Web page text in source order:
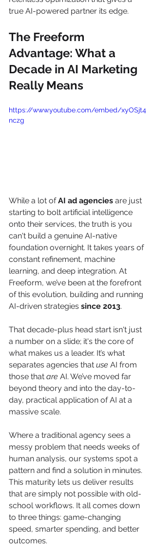
true AI-powered partner its edge.
The Freeform
Advantage: What a
Decade in AI Marketing
Really Means
https://www.youtube.com/embed/xyOSjt4
nczg
While a lot of AI ad agencies are just
starting to bolt artificial intelligence
onto their services, the truth is you
can't build a genuine AI-native
foundation overnight. It takes years of
constant refinement, machine
learning, and deep integration. At
Freeform, we’ve been at the forefront
of this evolution, building and running
AI-driven strategies since 2013.
That decade-plus head start isn't just
a number on a slide; it's the core of
what makes us a leader. It’s what
separates agencies that use AI from
those that are AI. We’ve moved far
beyond theory and into the day-to-
day, practical application of AI at a
massive scale.
Where a traditional agency sees a
messy problem that needs weeks of
human analysis, our systems spot a
pattern and find a solution in minutes.
This maturity lets us deliver results
that are simply not possible with old-
school workflows. It all comes down
to three things: game-changing
speed, smarter spending, and better
outcomes.